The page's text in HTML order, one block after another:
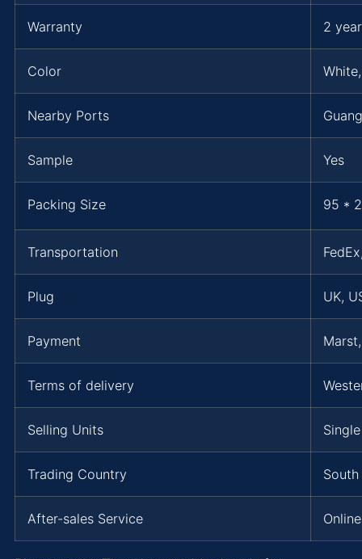
Warranty 2
Color
Nearby Ports
Sample Yes
Packing Size 95 *
Transportation
Plug UK,
Payment
Terms of delivery
Selling Units
Trading Country
After-sales Service